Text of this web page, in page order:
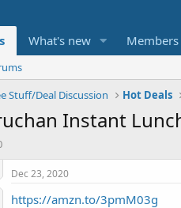
What's new Members
Stuff/Deal Discussion Hot Deals
Instant
Dec 23, 2020
https://amzn.to/3pmM03g